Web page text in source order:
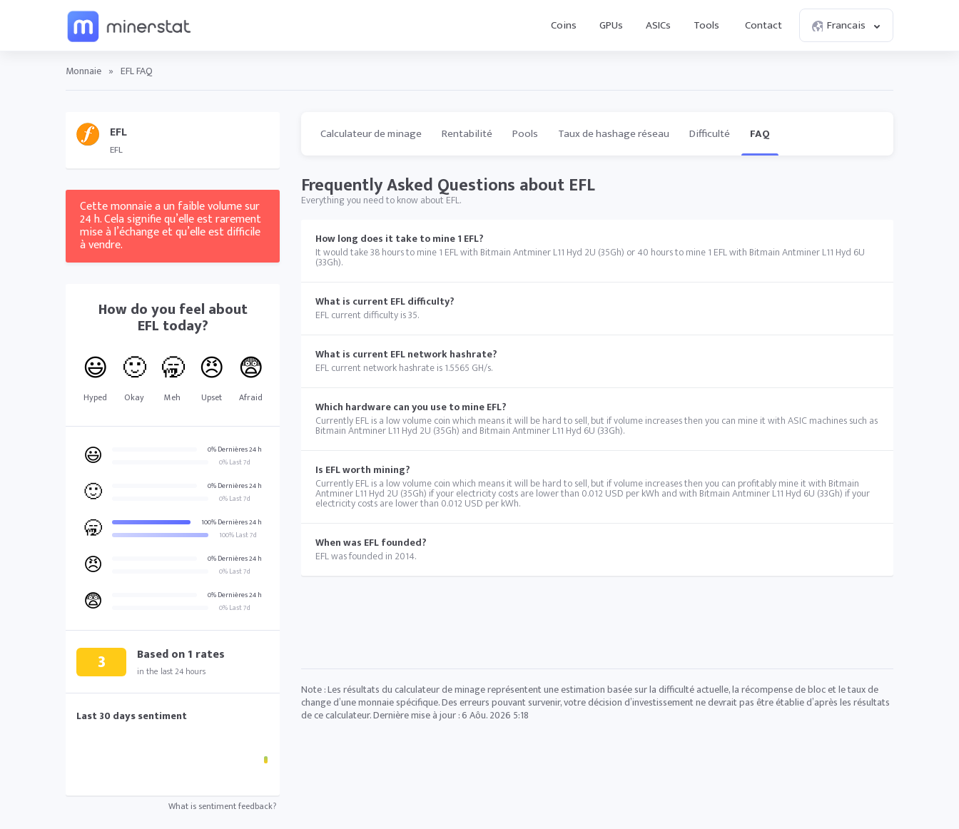
Coins GPUs ASICs Tools Contact Francais
Monnaie » EFL FAQ
EFL
EFL
Cette monnaie a un faible volume sur
24 h. Cela signifie qu’elle est rarement
mise à l’échange et qu’elle est difficile
à vendre.
How do you feel about
EFL today?
😃
Hyped
🙂
Okay
🥱
Meh
😠
Upset
😨
Afraid
😃
0% Dernières 24 h
0% Last 7d
🙂
0% Dernières 24 h
0% Last 7d
🥱
100% Dernières 24 h
100% Last 7d
😠
0% Dernières 24 h
0% Last 7d
😨
0% Dernières 24 h
0% Last 7d
3 Based on1 rates
in the last 24 hours
Last 30 days sentiment
What is sentiment feedback?
Calculateur de minage Rentabilité Pools Taux de hashage réseau Difficulté FAQ
Frequently Asked Questions about EFL
Everything you need to know about EFL.
How long does it take to mine 1 EFL?
It would take 38 hours to mine 1 EFL with Bitmain Antminer L11 Hyd 2U (35Gh) or 40 hours to mine 1 EFL with Bitmain Antminer L11 Hyd 6U
(33Gh).
What is current EFL difficulty?
EFL current difficulty is 35.
What is current EFL network hashrate?
EFL current network hashrate is 1.5565 GH/s.
Which hardware can you use to mine EFL?
Currently EFL is a low volume coin which means it will be hard to sell, but if volume increases then you can mine it with ASIC machines such as
Bitmain Antminer L11 Hyd 2U (35Gh) and Bitmain Antminer L11 Hyd 6U (33Gh).
Is EFL worth mining?
Currently EFL is a low volume coin which means it will be hard to sell, but if volume increases then you can profitably mine it with Bitmain
Antminer L11 Hyd 2U (35Gh) if your electricity costs are lower than 0.012 USD per kWh and with Bitmain Antminer L11 Hyd 6U (33Gh) if your
electricity costs are lower than 0.012 USD per kWh.
When was EFL founded?
EFL was founded in 2014.
Note : Les résultats du calculateur de minage représentent une estimation basée sur la difficulté actuelle, la récompense de bloc et le taux de
change d’une monnaie spécifique. Des erreurs pouvant survenir, votre décision d’investissement ne devrait pas être établie d’après les résultats
de ce calculateur. Dernière mise à jour :6 Aôu. 2026 5:18